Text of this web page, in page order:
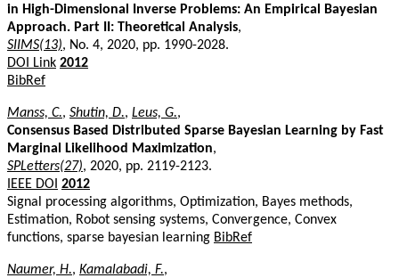
in High-Dimensional Inverse Problems: An Empirical Bayesian
Approach. Part II: Theoretical Analysis,
SIIMS(13), No. 4, 2020, pp. 1990-2028.
DOI Link 2012
BibRef
Manss, C., Shutin, D., Leus, G.,
Consensus Based Distributed Sparse Bayesian Learning by Fast
Marginal Likelihood Maximization,
SPLetters(27), 2020, pp. 2119-2123.
IEEE DOI 2012
Signal processing algorithms, Optimization, Bayes methods,
Estimation, Robot sensing systems, Convergence, Convex
functions, sparse bayesian learning BibRef
Naumer, H., Kamalabadi, F.,